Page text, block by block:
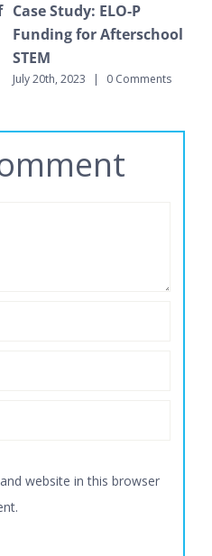
Study: ELO-P
for Afterschool
20th, 2023 | 0 Comments
School
website in this browser